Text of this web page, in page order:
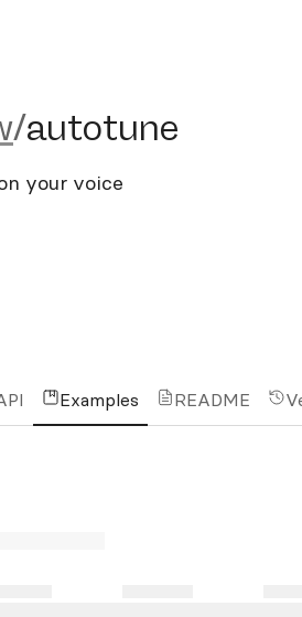
/autotune
your voice
Examples README